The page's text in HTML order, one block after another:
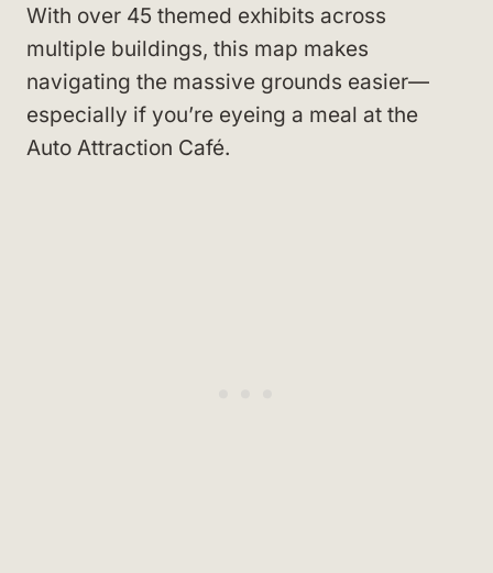
With over 45 themed exhibits across
multiple buildings, this map makes
navigating the massive grounds easier—
especially if you’re eyeing a meal at the
Auto Attraction Café.